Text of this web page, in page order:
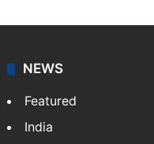
NEWS
Featured
India